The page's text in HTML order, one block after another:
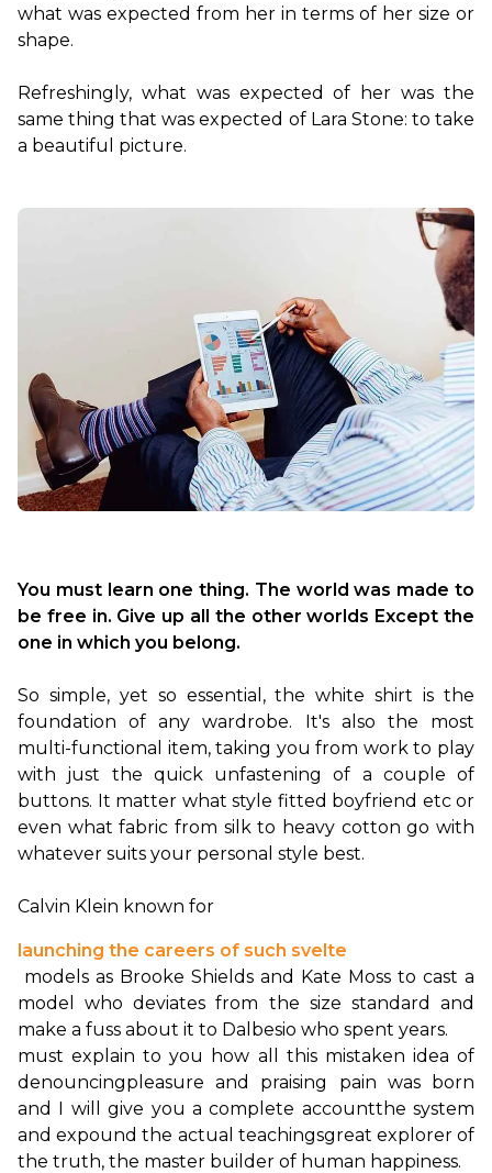
what was expected from her in terms of her size or
shape.
Refreshingly, what was expected of her was the
same thing that was expected of Lara Stone: to take
a beautiful picture.
You must learn one thing. The world was made to
be free in. Give up all the other worlds Except the
one in which you belong.
So simple, yet so essential, the white shirt is the
foundation of any wardrobe. It's also the most
multi-functional item, taking you from work to play
with just the quick unfastening of a couple of
buttons. It matter what style fitted boyfriend etc or
even what fabric from silk to heavy cotton go with
whatever suits your personal style best.
Calvin Klein known for
launching the careers of such svelte
model who deviates from the size standard and
must explain to you how all this mistaken idea of
denouncingpleasure and praising pain was born
and I will give you a complete accountthe system
and expound the actual teachingsgreat explorer of
the truth, the master builder of human happiness.